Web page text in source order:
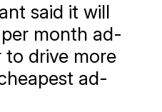
said it will
month ad-
to drive more
ad-